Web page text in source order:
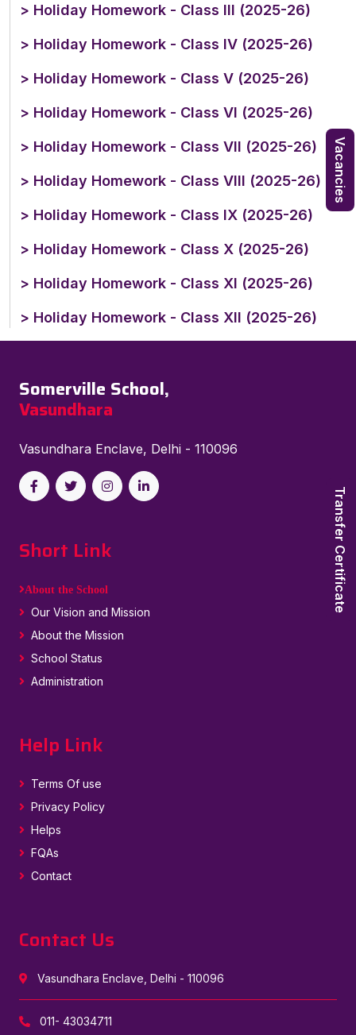
Vacancies
Transfer Certificate
> Holiday Homework - Class III (2025-26)
> Holiday Homework - Class IV (2025-26)
> Holiday Homework - Class V (2025-26)
> Holiday Homework - Class VI (2025-26)
> Holiday Homework - Class VII (2025-26)
> Holiday Homework - Class VIII (2025-26)
> Holiday Homework - Class IX (2025-26)
> Holiday Homework - Class X (2025-26)
> Holiday Homework - Class XI (2025-26)
> Holiday Homework - Class XII (2025-26)
Somerville School,
Vasundhara
Vasundhara Enclave, Delhi - 110096
Short Link
About the School
Our Vision and Mission
About the Mission
School Status
Administration
Help Link
Terms Of use
Privacy Policy
Helps
FQAs
Contact
Contact Us
Vasundhara Enclave, Delhi - 110096
011- 43034711